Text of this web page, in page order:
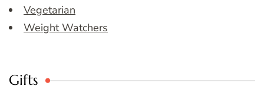
Vegetarian
Weight Watchers
Gifts